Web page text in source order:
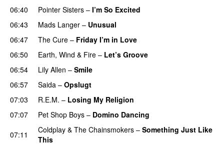
06:40
Pointer Sisters – I’m So Excited
06:43
Mads Langer – Unusual
06:47
The Cure – Friday I’m in Love
06:50
Earth, Wind & Fire – Let’s Groove
06:54
Lily Allen – Smile
06:57
Saida – Opslugt
07:03
R.E.M. – Losing My Religion
07:07
Pet Shop Boys – Domino Dancing
07:11
Coldplay & The Chainsmokers – Something Just Like
This